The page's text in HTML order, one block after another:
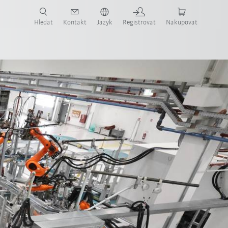
Hledat Kontakt Jazyk Registrovat Nakupovat